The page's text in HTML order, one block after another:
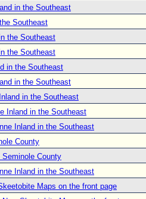
in the Southeast
Southeast
the Southeast
the Southeast
in the Southeast
in the Southeast
in the Southeast
Inland in the Southeast
Inland in the Southeast
County
Seminole County
Inland in the Southeast
Maps on the front page